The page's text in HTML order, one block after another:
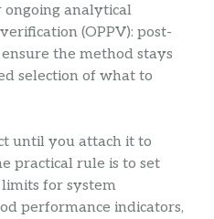
ongoing analytical
(OPPV): post-
the method stays
selection of what to
until you attach it to
practical rule is to set
for system
performance indicators,